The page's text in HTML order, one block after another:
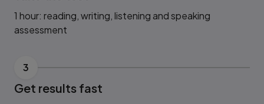
1 hour: reading, writing, listening and speaking
assessment
3
Get results fast